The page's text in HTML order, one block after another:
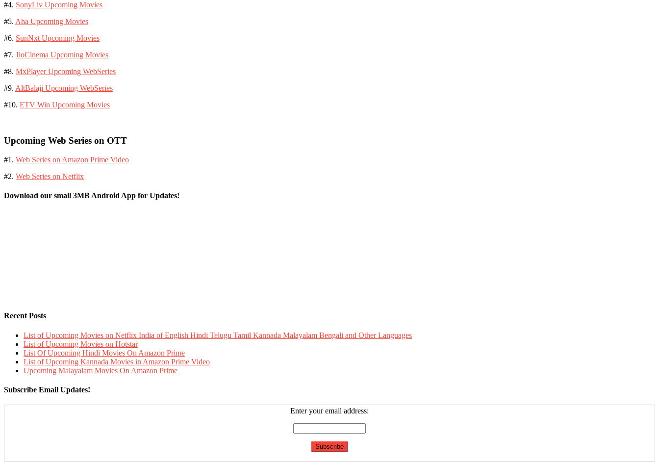
#4. SonyLiv Upcoming Movies
#5. Aha Upcoming Movies
#6. SunNxt Upcoming Movies
#7. JioCinema Upcoming Movies
#8. MxPlayer Upcoming WebSeries
#9. AltBalaji Upcoming WebSeries
#10. ETV Win Upcoming Movies
Upcoming Web Series on OTT
#1. Web Series on Amazon Prime Video
#2. Web Series on Netflix
Download our small 3MB Android App for Updates!
Recent Posts
List of Upcoming Movies on Netflix India of English Hindi Telugu Tamil Kannada Malayalam Bengali and Other Languages
List of Upcoming Movies on Hotstar
List Of Upcoming Hindi Movies On Amazon Prime
List of Upcoming Kannada Movies in Amazon Prime Video
Upcoming Malayalam Movies On Amazon Prime
Subscribe Email Updates!
Enter your email address: